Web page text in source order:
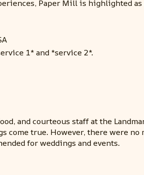
Paper Mill is highlighted
1* and *service 2*.
and courteous staff at the
come true. However, there were
for weddings and events.